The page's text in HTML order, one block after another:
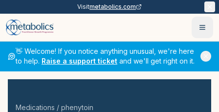
Visitmetabolics.com
👋 Welcome! If you notice anything unusual, we're here
to help. Raise a support ticket and we'll get right on it.
Medications / phenytoin